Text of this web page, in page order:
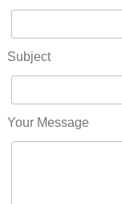
Subject
Your Message